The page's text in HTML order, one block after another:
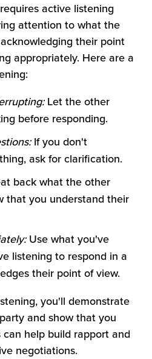
active listening
attention to what the
their point
appropriately. Here are a
Let the other
before responding.
If you don't
ask for clarification.
back what the other
that you understand their
Use what you've
listening to respond in a
their point of view.
you'll demonstrate
and show that you
help build rapport and
negotiations.